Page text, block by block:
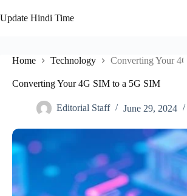
to
content
Update Hindi Time
Home Technology Converting Your
Converting Your 4G SIM to a 5G SIM
Editorial Staff June 29, 2024